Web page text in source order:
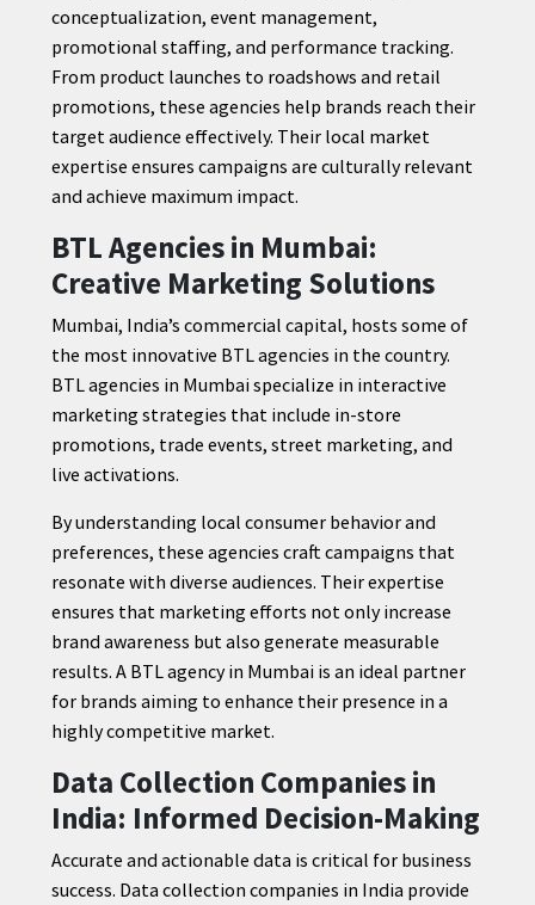
conceptualization, event management,
promotional staffing, and performance tracking.
From product launches to roadshows and retail
promotions, these agencies help brands reach their
target audience effectively. Their local market
expertise ensures campaigns are culturally relevant
and achieve maximum impact.
BTL Agencies in Mumbai:
Creative Marketing Solutions
Mumbai, India’s commercial capital, hosts some of
the most innovative BTL agencies in the country.
BTL agencies in Mumbai specialize in interactive
marketing strategies that include in-store
promotions, trade events, street marketing, and
live activations.
By understanding local consumer behavior and
preferences, these agencies craft campaigns that
resonate with diverse audiences. Their expertise
ensures that marketing efforts not only increase
brand awareness but also generate measurable
results. A BTL agency in Mumbai is an ideal partner
for brands aiming to enhance their presence in a
highly competitive market.
Data Collection Companies in
India: Informed Decision-Making
Accurate and actionable data is critical for business
success. Data collection companies in India provide